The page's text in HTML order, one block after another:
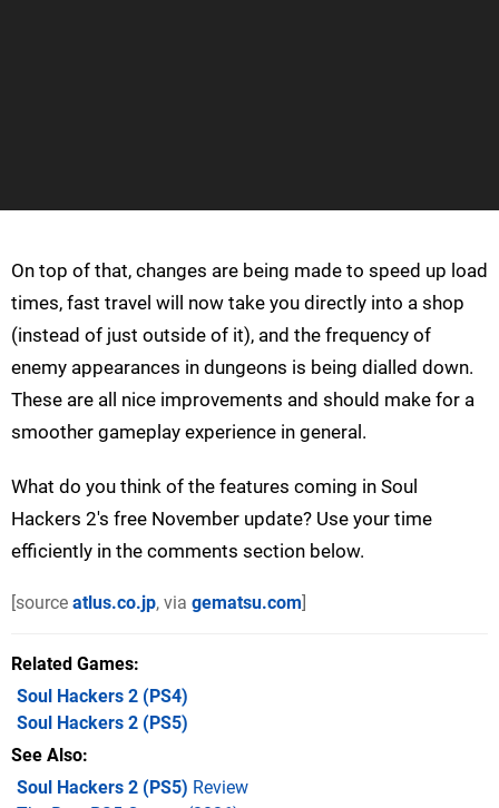
On top of that, changes are being made to speed up load
times, fast travel will now take you directly into a shop
(instead of just outside of it), and the frequency of
enemy appearances in dungeons is being dialled down.
These are all nice improvements and should make for a
smoother gameplay experience in general.
What do you think of the features coming in Soul
Hackers 2's free November update? Use your time
efficiently in the comments section below.
[source atlus.co.jp, via gematsu.com]
Related Games
Soul Hackers 2 (PS4)
Soul Hackers 2 (PS5)
See Also
Soul Hackers 2 (PS5) Review